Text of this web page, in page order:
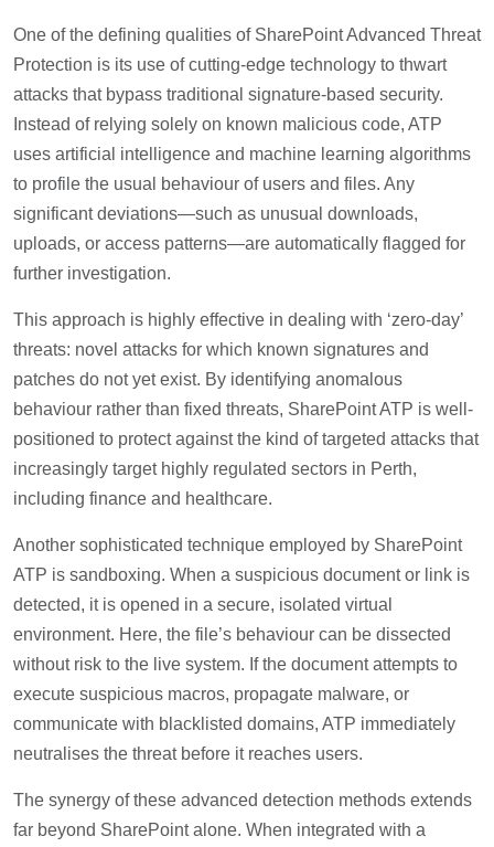
One of the defining qualities of SharePoint Advanced Threat
Protection is its use of cutting-edge technology to thwart
attacks that bypass traditional signature-based security.
Instead of relying solely on known malicious code, ATP
uses artificial intelligence and machine learning algorithms
to profile the usual behaviour of users and files. Any
significant deviations—such as unusual downloads,
uploads, or access patterns—are automatically flagged for
further investigation.
This approach is highly effective in dealing with ‘zero-day’
threats: novel attacks for which known signatures and
patches do not yet exist. By identifying anomalous
behaviour rather than fixed threats, SharePoint ATP is well-
positioned to protect against the kind of targeted attacks that
increasingly target highly regulated sectors in Perth,
including finance and healthcare.
Another sophisticated technique employed by SharePoint
ATP is sandboxing. When a suspicious document or link is
detected, it is opened in a secure, isolated virtual
environment. Here, the file’s behaviour can be dissected
without risk to the live system. If the document attempts to
execute suspicious macros, propagate malware, or
communicate with blacklisted domains, ATP immediately
neutralises the threat before it reaches users.
The synergy of these advanced detection methods extends
far beyond SharePoint alone. When integrated with a